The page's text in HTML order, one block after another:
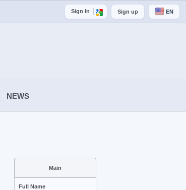
Sign In Sign up EN
NEWS
Main
Full Name